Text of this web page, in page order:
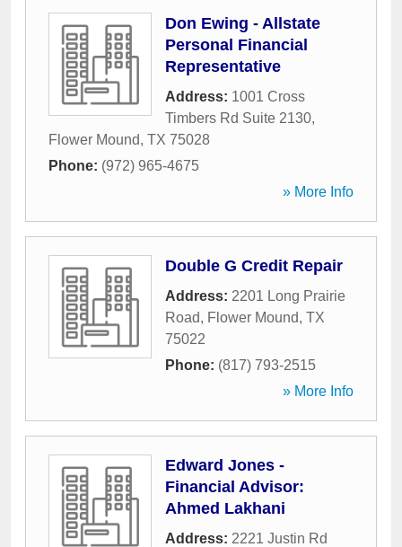
Don Ewing - Allstate
Personal Financial
Representative
Address: 1001 Cross
Timbers Rd Suite 2130,
Flower Mound, TX 75028
Phone: (972) 965-4675
» More Info
Double G Credit Repair
Address: 2201 Long Prairie
Road, Flower Mound, TX
75022
Phone: (817) 793-2515
» More Info
Edward Jones -
Financial Advisor:
Ahmed Lakhani
Address: 2221 Justin Rd